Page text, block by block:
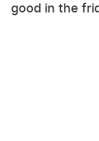
good in the